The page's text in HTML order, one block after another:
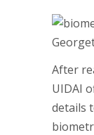
After
UIDAI
details